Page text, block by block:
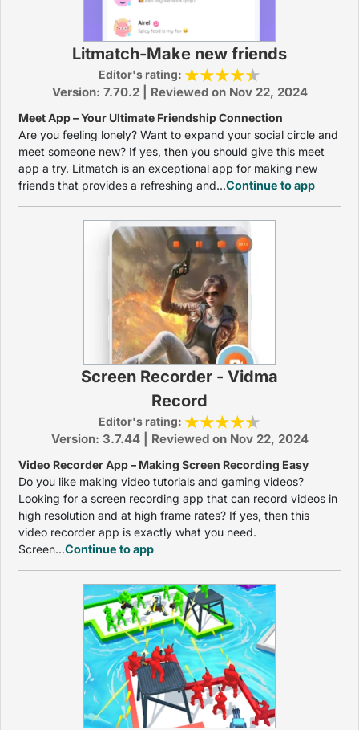
Litmatch-Make new friends
Editor's rating:
Version: 7.70.2 | Reviewed on Nov 22, 2024
Meet App – Your Ultimate Friendship Connection
Are you feeling lonely? Want to expand your social circle and
meet someone new? If yes, then you should give this meet
app a try. Litmatch is an exceptional app for making new
friends that provides a refreshing and...Continue to app
Screen Recorder - Vidma
Record
Editor's rating:
Version: 3.7.44 | Reviewed on Nov 22, 2024
Video Recorder App – Making Screen Recording Easy
Do you like making video tutorials and gaming videos?
Looking for a screen recording app that can record videos in
high resolution and at high frame rates? If yes, then this
video recorder app is exactly what you need.
Screen...Continue to app